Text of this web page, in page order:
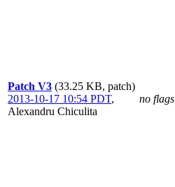
Patch V3 (33.25 KB, patch)
2013-10-17 10:54 PDT,
Alexandru Chiculita
no flags